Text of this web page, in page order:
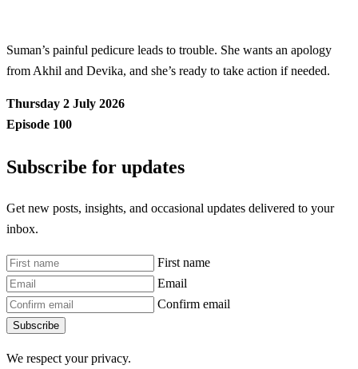
Suman’s painful pedicure leads to trouble. She wants an apology
from Akhil and Devika, and she’s ready to take action if needed.
Thursday 2 July 2026
Episode 100
Subscribe for updates
Get new posts, insights, and occasional updates delivered to your
inbox.
First name
Email
Confirm email
Subscribe
We respect your privacy.